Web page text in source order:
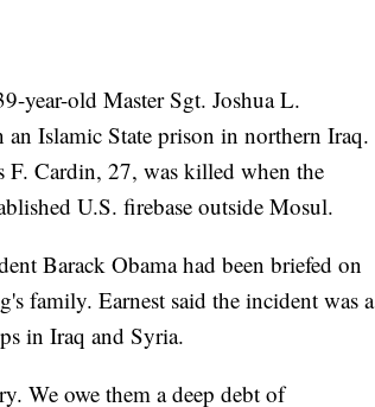
year-old Master Sgt. Joshua L.
Islamic State prison in northern Iraq.
Cardin, 27, was killed when the
U.S. firebase outside Mosul.
Barack Obama had been briefed on
family. Earnest said the incident was a
in Iraq and Syria.
We owe them a deep debt of